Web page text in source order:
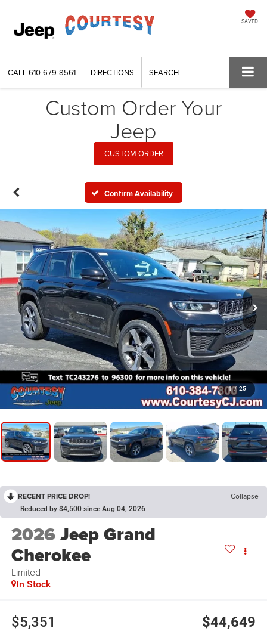
SAVED
CALL610-679-8561 DIRECTIONS SEARCH
Custom Order Your
Jeep
CUSTOM ORDER
Confirm Availability
1 / 25
RECENT PRICE DROP! Collapse
Reduced by $4,500 since Aug 04, 2026
2026Jeep Grand
Cherokee
Limited
In Stock
$5,351 $44,649